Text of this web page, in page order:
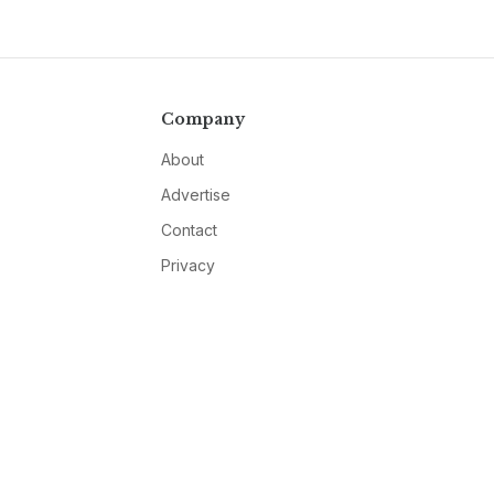
Company
About
Advertise
Contact
Privacy